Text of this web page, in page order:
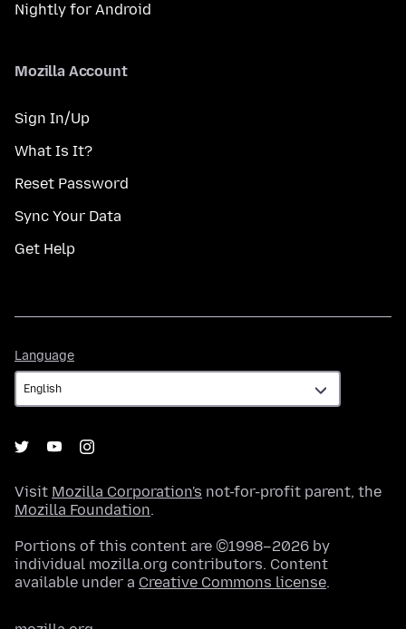
Nightly for Android
Mozilla Account
Sign In/Up
What Is It?
Reset Password
Sync Your Data
Get Help
Language
Visit Mozilla Corporation's not-for-profit parent, the
Mozilla Foundation.
Portions of this content are ©1998–2026 by
individual mozilla.org contributors. Content
available under a Creative Commons license.